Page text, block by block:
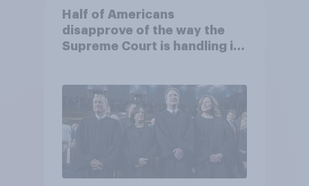
Half of Americans
disapprove of the way the
Supreme Court is handling its